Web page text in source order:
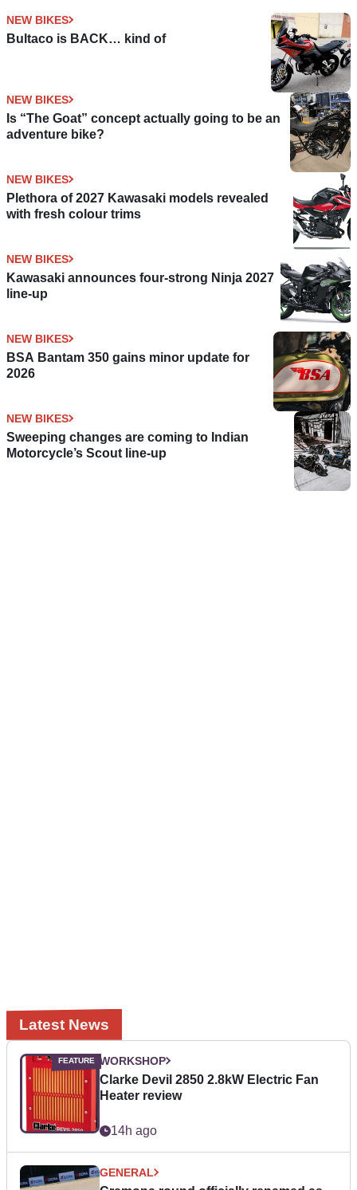
NEW BIKES
Bultaco is BACK… kind of
NEW BIKES
Is “The Goat” concept actually going to be an
adventure bike?
NEW BIKES
Plethora of 2027 Kawasaki models revealed
with fresh colour trims
NEW BIKES
Kawasaki announces four-strong Ninja 2027
line-up
NEW BIKES
BSA Bantam 350 gains minor update for
2026
NEW BIKES
Sweeping changes are coming to Indian
Motorcycle’s Scout line-up
Latest News
WORKSHOP
Clarke Devil 2850 2.8kW Electric Fan
Heater review
14h ago
GENERAL